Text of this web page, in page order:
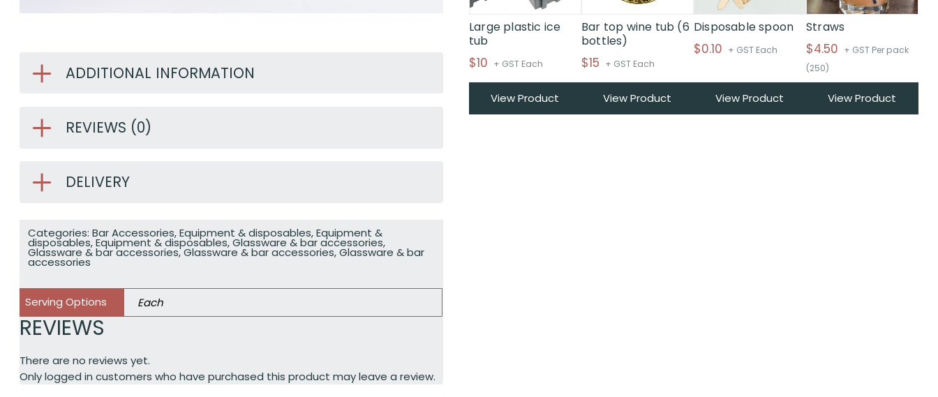
ADDITIONAL INFORMATION
REVIEWS (0)
DELIVERY
Categories: Bar Accessories,Equipment & disposables,Equipment &
disposables,Equipment & disposables,Glassware & bar accessories,
Glassware & bar accessories,Glassware & bar accessories,Glassware & bar
accessories
Serving Options Each
REVIEWS
There are no reviews yet.
Only logged in customers who have purchased this product may leave a review.
Large plastic ice
tub
$10 + GST Each
View Product
Bar top wine tub (6
bottles)
$15 + GST Each
View Product
Disposable spoon
$0.10 + GST Each
View Product
Straws
$4.50 + GST Per pack
(250)
View Product